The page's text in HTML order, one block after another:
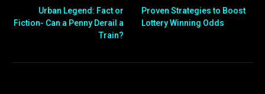
Urban Legend: Fact or
Fiction- Can a Penny Derail a
Train?
Proven Strategies to Boost
Lottery Winning Odds